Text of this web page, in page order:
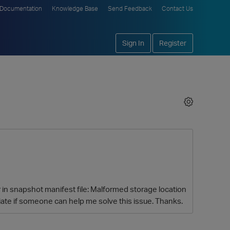
Documentation Knowledge Base Send Feedback Contact Us
Sign In Register
snapshot manifest file: Malformed storage location
if someone can help me solve this issue. Thanks.